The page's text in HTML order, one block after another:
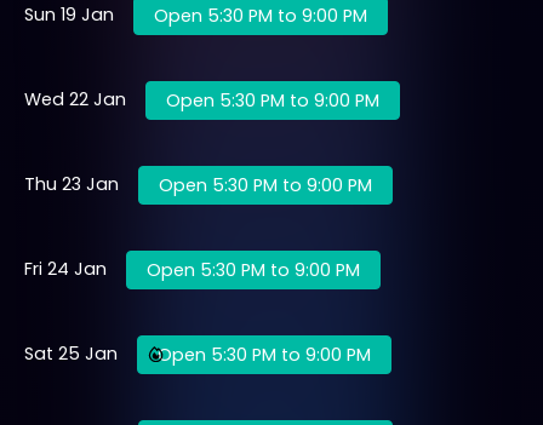
Sun 19 Jan Open 5:30 PM to 9:00 PM
Wed 22 Jan Open 5:30 PM to 9:00 PM
Thu 23 Jan Open 5:30 PM to 9:00 PM
Fri 24 Jan Open 5:30 PM to 9:00 PM
Sat 25 Jan Open 5:30 PM to 9:00 PM